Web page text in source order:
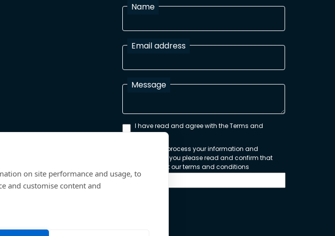
Name
Email address
Message
I have read and agree with the Terms and
Conditions
In order to process your information and
respond to you please read and confirm that
you accept our terms and conditions
on site performance and usage, to
and customise content and